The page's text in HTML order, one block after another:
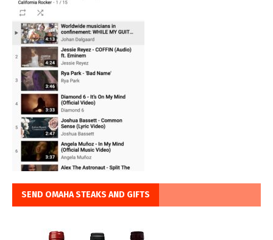
SEND OMAHA STEAKS AND GIFTS